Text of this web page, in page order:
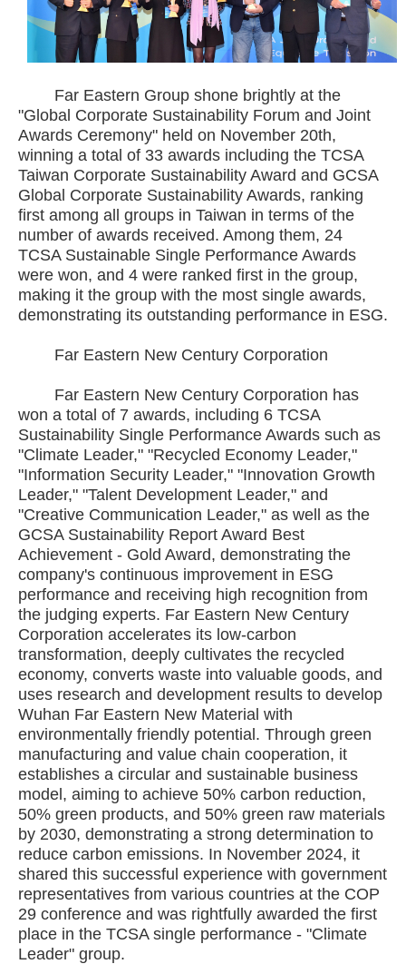
Far Eastern Group shone brightly at the
"Global Corporate Sustainability Forum and Joint
Awards Ceremony" held on November 20th,
winning a total of 33 awards including the TCSA
Taiwan Corporate Sustainability Award and GCSA
Global Corporate Sustainability Awards, ranking
first among all groups in Taiwan in terms of the
number of awards received. Among them, 24
TCSA Sustainable Single Performance Awards
were won, and 4 were ranked first in the group,
making it the group with the most single awards,
demonstrating its outstanding performance in ESG.
Far Eastern New Century Corporation
Far Eastern New Century Corporation has
won a total of 7 awards, including 6 TCSA
Sustainability Single Performance Awards such as
"Climate Leader," "Recycled Economy Leader,"
"Information Security Leader," "Innovation Growth
Leader," "Talent Development Leader," and
"Creative Communication Leader," as well as the
GCSA Sustainability Report Award Best
Achievement - Gold Award, demonstrating the
company's continuous improvement in ESG
performance and receiving high recognition from
the judging experts. Far Eastern New Century
Corporation accelerates its low-carbon
transformation, deeply cultivates the recycled
economy, converts waste into valuable goods, and
uses research and development results to develop
Wuhan Far Eastern New Material with
environmentally friendly potential. Through green
manufacturing and value chain cooperation, it
establishes a circular and sustainable business
model, aiming to achieve 50% carbon reduction,
50% green products, and 50% green raw materials
by 2030, demonstrating a strong determination to
reduce carbon emissions. In November 2024, it
shared this successful experience with government
representatives from various countries at the COP
29 conference and was rightfully awarded the first
place in the TCSA single performance - "Climate
Leader" group.